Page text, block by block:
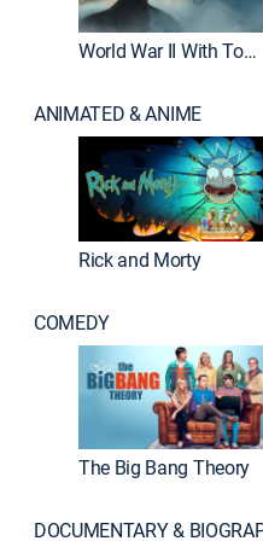
World War II With Tom Hanks
ANIMATED & ANIME
Rick and Morty
COMEDY
The Big Bang Theory
DOCUMENTARY &